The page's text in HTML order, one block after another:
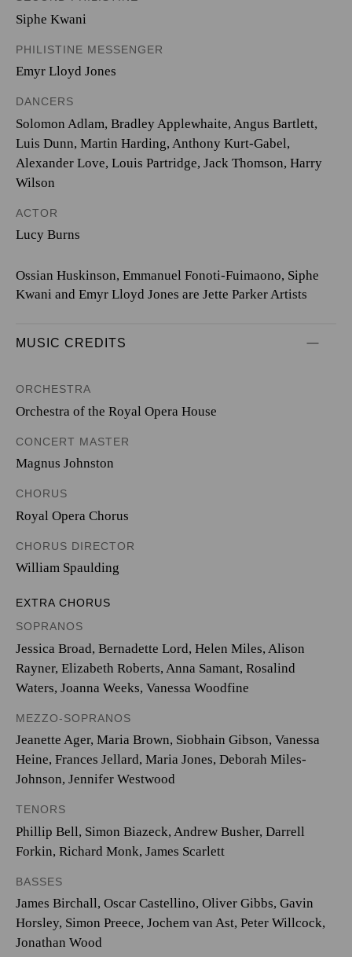
Siphe Kwani
PHILISTINE MESSENGER
Emyr Lloyd Jones
DANCERS
Solomon Adlam, Bradley Applewhaite, Angus Bartlett,
Luis Dunn, Martin Harding, Anthony Kurt-Gabel,
Alexander Love, Louis Partridge, Jack Thomson, Harry
Wilson
ACTOR
Lucy Burns
Ossian Huskinson, Emmanuel Fonoti-Fuimaono, Siphe
Kwani and Emyr Lloyd Jones are Jette Parker Artists
MUSIC CREDITS
ORCHESTRA
Orchestra of the Royal Opera House
CONCERT MASTER
Magnus Johnston
CHORUS
Royal Opera Chorus
CHORUS DIRECTOR
William Spaulding
EXTRA CHORUS
SOPRANOS
Jessica Broad, Bernadette Lord, Helen Miles, Alison
Rayner, Elizabeth Roberts, Anna Samant, Rosalind
Waters, Joanna Weeks, Vanessa Woodfine
MEZZO-SOPRANOS
Jeanette Ager, Maria Brown, Siobhain Gibson, Vanessa
Heine, Frances Jellard, Maria Jones, Deborah Miles-
Johnson, Jennifer Westwood
TENORS
Phillip Bell, Simon Biazeck, Andrew Busher, Darrell
Forkin, Richard Monk, James Scarlett
BASSES
James Birchall, Oscar Castellino, Oliver Gibbs, Gavin
Horsley, Simon Preece, Jochem van Ast, Peter Willcock,
Jonathan Wood